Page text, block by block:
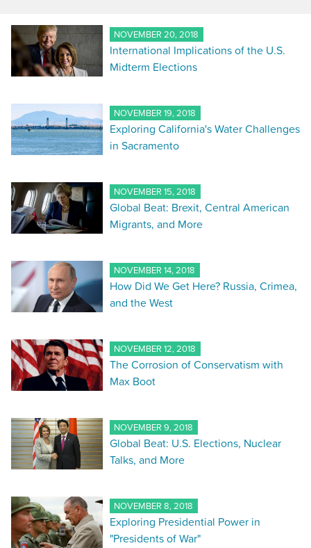
NOVEMBER 20, 2018
International Implications of the U.S.
Midterm Elections
NOVEMBER 19, 2018
Exploring California's Water Challenges
in Sacramento
NOVEMBER 15, 2018
Global Beat: Brexit, Central American
Migrants, and More
NOVEMBER 14, 2018
How Did We Get Here? Russia, Crimea,
and the West
NOVEMBER 12, 2018
The Corrosion of Conservatism with
Max Boot
NOVEMBER 9, 2018
Global Beat: U.S. Elections, Nuclear
Talks, and More
NOVEMBER 8, 2018
Exploring Presidential Power in
"Presidents of War"